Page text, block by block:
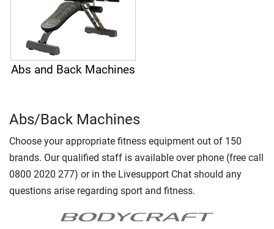
Abs and Back Machines
Abs/Back Machines
Choose your appropriate fitness equipment out of 150
brands. Our qualified staff is available over phone (free call
0800 2020 277) or in the Livesupport Chat should any
questions arise regarding sport and fitness.